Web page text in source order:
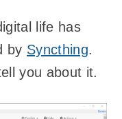
life has
by Syncthing.
you about it.